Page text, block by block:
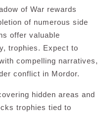
of War rewards
of numerous side
offer valuable
trophies. Expect to
compelling narratives,
conflict in Mordor.
hidden areas and
trophies tied to